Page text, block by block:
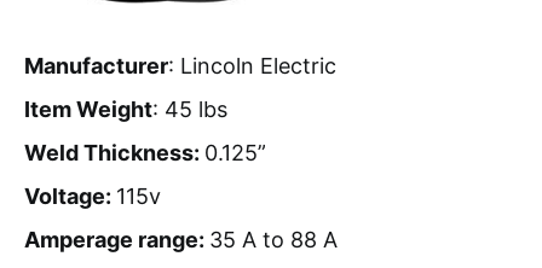
Manufacturer: Lincoln Electric
Item Weight: 45 lbs
Weld Thickness: 0.125”
Voltage: 115v
Amperage range: 35 A to 88 A